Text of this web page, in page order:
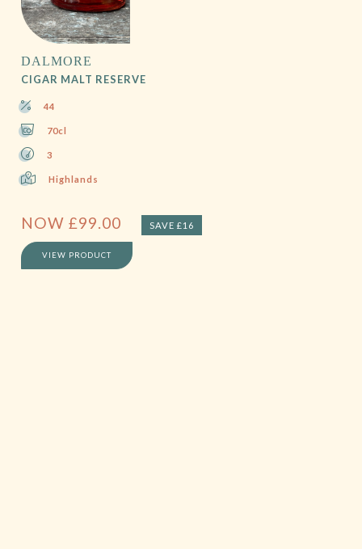
DALMORE
CIGAR MALT RESERVE
44
70cl
3
Highlands
NOW £99.00 SAVE £16
VIEW PRODUCT